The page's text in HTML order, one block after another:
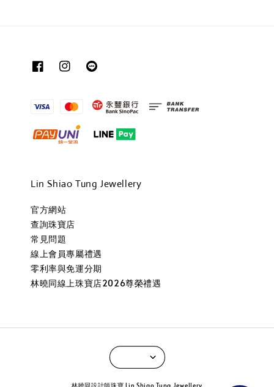
Lin Shiao Tung Jewellery
官方網站
查詢珠寶店
常見問題
線上會員專屬禮遇
零利率與免運分期
林曉同線上珠寶店2026尊榮禮遇
林曉同設計師珠寶 Lin Shiao Tung Jewellery